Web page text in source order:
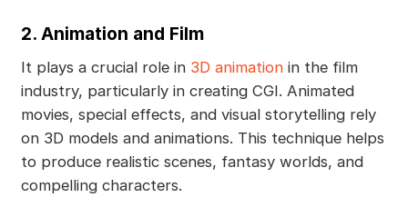
2. Animation and Film
It plays a crucial role in 3D animationin the film
industry, particularly in creating CGI. Animated
movies, special effects, and visual storytelling rely
on 3D models and animations. This technique helps
to produce realistic scenes, fantasy worlds, and
compelling characters.